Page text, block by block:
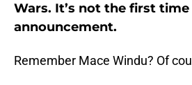
Wars. It’s not the first time
announcement.
Remember Mace Windu? Of